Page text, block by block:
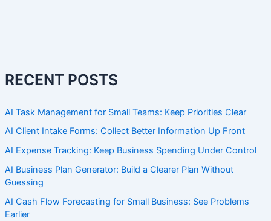
RECENT POSTS
AI Task Management for Small Teams: Keep Priorities Clear
AI Client Intake Forms: Collect Better Information Up Front
AI Expense Tracking: Keep Business Spending Under Control
AI Business Plan Generator: Build a Clearer Plan Without
Guessing
AI Cash Flow Forecasting for Small Business: See Problems
Earlier